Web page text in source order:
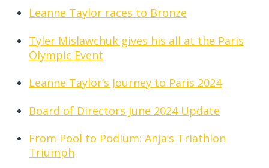
Leanne Taylor races to Bronze
Tyler Mislawchuk gives his all at the Paris
Olympic Event
Leanne Taylor’s Journey to Paris 2024
Board of Directors June 2024 Update
From Pool to Podium: Anja’s Triathlon
Triumph